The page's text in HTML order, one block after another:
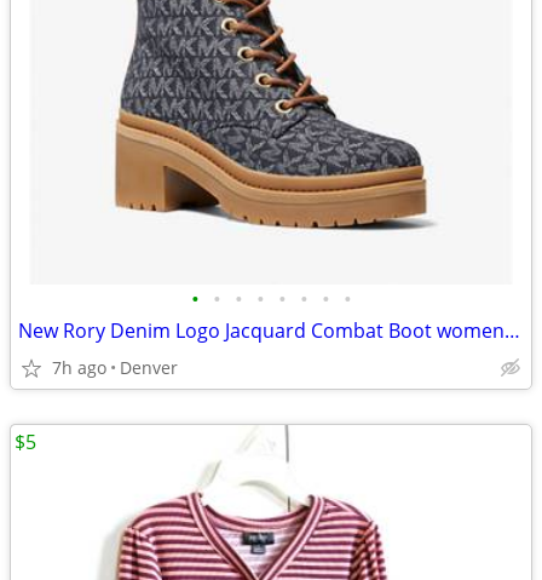
• • • • • • • •
New Rory Denim Logo Jacquard Combat Boot women size 8M(address in description)
7h ago Denver
$5